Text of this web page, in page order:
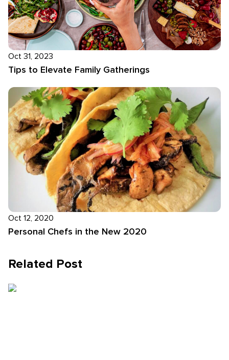
Oct 31, 2023
Tips to Elevate Family Gatherings
Oct 12, 2020
Personal Chefs in the New 2020
Related Post